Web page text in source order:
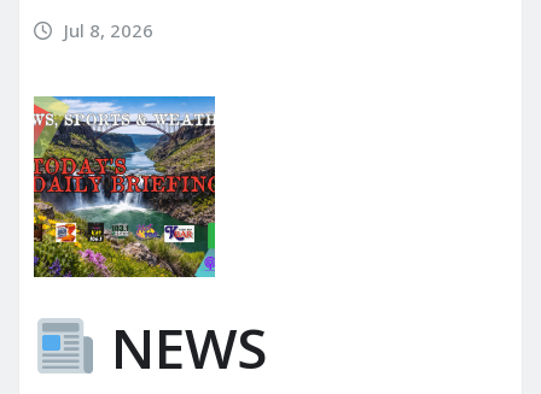
Jul 8, 2026
NEWS